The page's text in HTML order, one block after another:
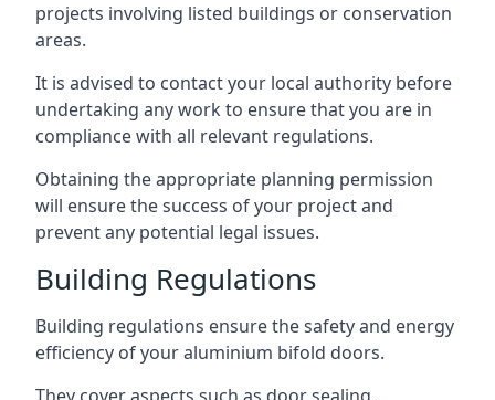
projects involving listed buildings or conservation
areas.
It is advised to contact your local authority before
undertaking any work to ensure that you are in
compliance with all relevant regulations.
Obtaining the appropriate planning permission
will ensure the success of your project and
prevent any potential legal issues.
Building Regulations
Building regulations ensure the safety and energy
efficiency of your aluminium bifold doors.